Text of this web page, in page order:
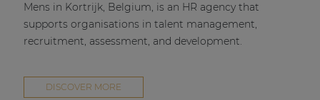
Mens in Kortrijk, Belgium, is an HR agency that
supports organisations in talent management,
recruitment, assessment, and development.
DISCOVER MORE